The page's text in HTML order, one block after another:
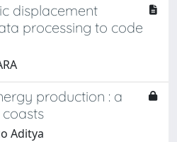
displacement
processing to code
production : a
Aditya